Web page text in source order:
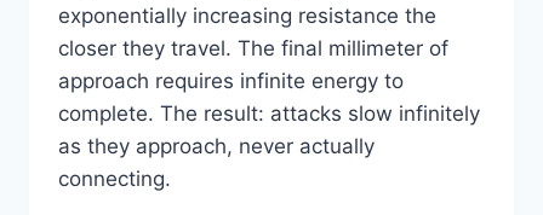
exponentially increasing resistance the
closer they travel. The final millimeter of
approach requires infinite energy to
complete. The result: attacks slow infinitely
as they approach, never actually
connecting.